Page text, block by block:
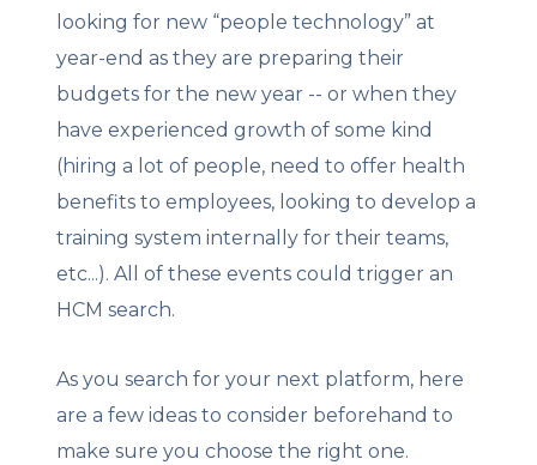
looking for new “people technology” at
year-end as they are preparing their
budgets for the new year -- or when they
have experienced growth of some kind
(hiring a lot of people, need to offer health
benefits to employees, looking to develop a
training system internally for their teams,
etc...). All of these events could trigger an
HCM search.
As you search for your next platform, here
are a few ideas to consider beforehand to
make sure you choose the right one.